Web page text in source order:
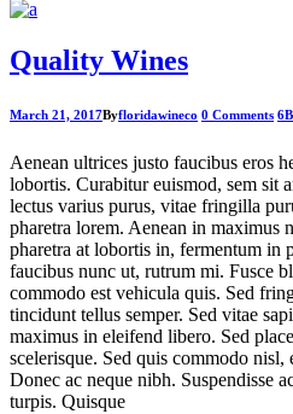
Quality Wines
March 21, 2017Byfloridawineco 0 Comments 6
Aenean ultrices justo faucibus eros
lobortis. Curabitur euismod, sem sit
lectus varius purus, vitae fringilla
pharetra lorem. Aenean in maximus
pharetra at lobortis in, fermentum in
faucibus nunc ut, rutrum mi. Fusce
commodo est vehicula quis. Sed
tincidunt tellus semper. Sed vitae
maximus in eleifend libero. Sed
scelerisque. Sed quis commodo nisl,
Donec ac neque nibh. Suspendisse
turpis. Quisque